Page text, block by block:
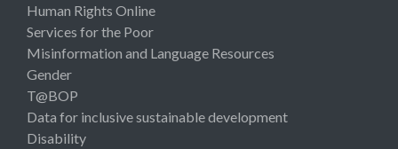
Human Rights Online
Services for the Poor
Misinformation and Language Resources
Gender
T@BOP
Data for inclusive sustainable development
Disability